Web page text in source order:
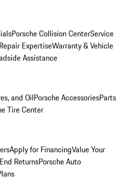
Porsche Collision CenterService
Repair ExpertiseWarranty & Vehicle
Assistance
and OilPorsche AccessoriesParts
Tire Center
Apply for FinancingValue Your
ReturnsPorsche Auto